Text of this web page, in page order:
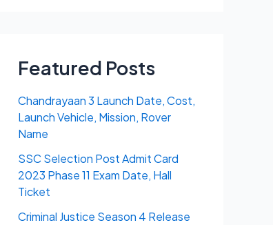
Featured Posts
Chandrayaan 3 Launch Date, Cost,
Launch Vehicle, Mission, Rover
Name
SSC Selection Post Admit Card
2023 Phase 11 Exam Date, Hall
Ticket
Criminal Justice Season 4 Release